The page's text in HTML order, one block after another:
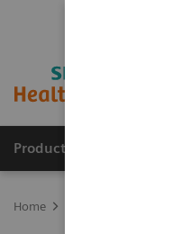
Products & Services
Home